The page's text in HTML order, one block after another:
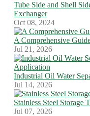
Tube Side and Shell
Exchanger
Oct 08, 2024
A Comprehensive
Jul 21, 2026
Industrial Oil Water
Jul 14, 2026
Stainless Steel Storage
Jul 07, 2026